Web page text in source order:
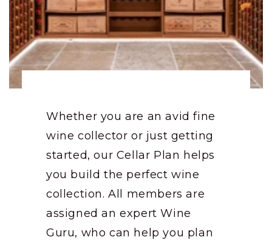
Whether you are an avid fine
wine collector or just getting
started, our Cellar Plan helps
you build the perfect wine
collection. All members are
assigned an expert Wine
Guru, who can help you plan